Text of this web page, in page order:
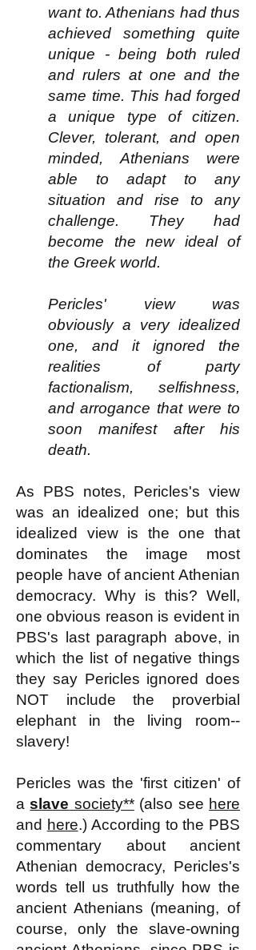
want to. Athenians had thus
achieved something quite
unique - being both ruled
and rulers at one and the
same time. This had forged
a unique type of citizen.
Clever, tolerant, and open
minded, Athenians were
able to adapt to any
situation and rise to any
challenge. They had
become the new ideal of
the Greek world.
Pericles' view was
obviously a very idealized
one, and it ignored the
realities of party
factionalism, selfishness,
and arrogance that were to
soon manifest after his
death.
As PBS notes, Pericles's view
was an idealized one; but this
idealized view is the one that
dominates the image most
people have of ancient Athenian
democracy. Why is this? Well,
one obvious reason is evident in
PBS's last paragraph above, in
which the list of negative things
they say Pericles ignored does
NOT include the proverbial
elephant in the living room--
slavery!
Pericles was the 'first citizen' of
aslave society** (also see here
and here.)According to the PBS
commentary about ancient
Athenian democracy, Pericles's
words tell us truthfully how the
ancient Athenians (meaning, of
course, only the slave-owning